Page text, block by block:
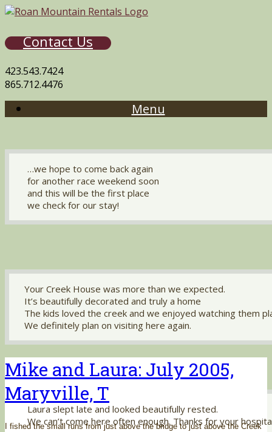
Contact Us
423.543.7424
865.712.4476
Menu
…we hope to come back again
for another race weekend soon
and this will be the first place
we check for our stay!
Your Creek House was more than we expected.
It’s beautifully decorated and truly a home
The kids loved the creek and we enjoyed watching them
We definitely plan on visiting here again.
Laura slept late and looked beautifully rested.
We can’t come here often enough. Thanks for your
Mike and Laura: July 2005,
Maryville, T
I fished the small runs from just above the bridge to just above the Creek